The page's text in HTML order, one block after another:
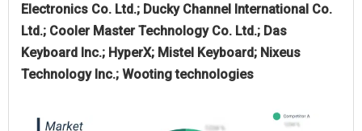
Electronics Co. Ltd.; Ducky Channel International Co.
Ltd.; Cooler Master Technology Co. Ltd.; Das
Keyboard Inc.; HyperX; Mistel Keyboard; Nixeus
Technology Inc.; Wooting technologies